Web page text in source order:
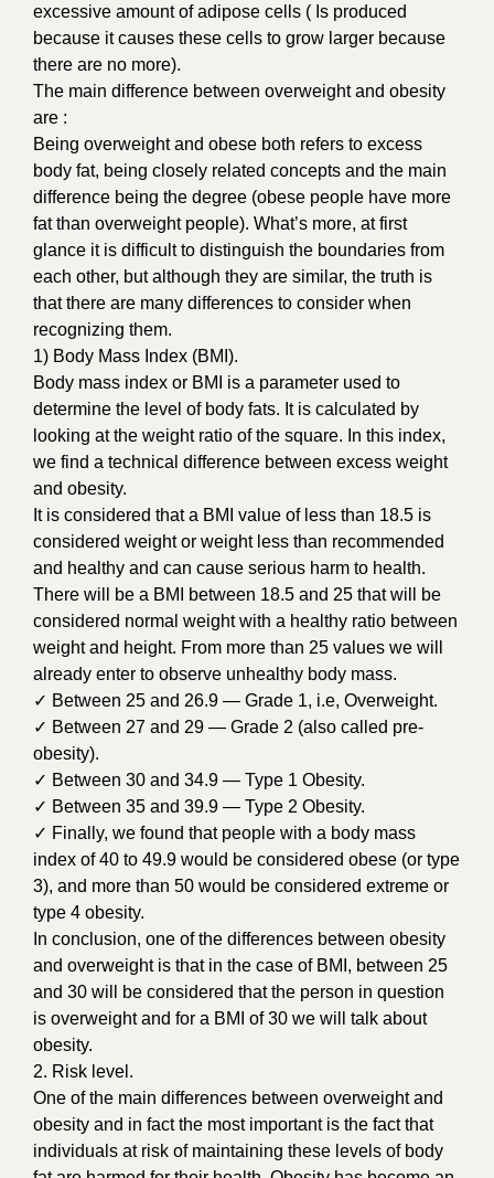
excessive amount of adipose cells ( Is produced
because it causes these cells to grow larger because
there are no more).
The main difference between overweight and obesity
are :
Being overweight and obese both refers to excess
body fat, being closely related concepts and the main
difference being the degree (obese people have more
fat than overweight people). What’s more, at first
glance it is difficult to distinguish the boundaries from
each other, but although they are similar, the truth is
that there are many differences to consider when
recognizing them.
1) Body Mass Index (BMI).
Body mass index or BMI is a parameter used to
determine the level of body fats. It is calculated by
looking at the weight ratio of the square. In this index,
we find a technical difference between excess weight
and obesity.
It is considered that a BMI value of less than 18.5 is
considered weight or weight less than recommended
and healthy and can cause serious harm to health.
There will be a BMI between 18.5 and 25 that will be
considered normal weight with a healthy ratio between
weight and height. From more than 25 values we will
already enter to observe unhealthy body mass.
✓ Between 25 and 26.9 — Grade 1, i.e, Overweight.
✓ Between 27 and 29 — Grade 2 (also called pre-
obesity).
✓ Between 30 and 34.9 — Type 1 Obesity.
✓ Between 35 and 39.9 — Type 2 Obesity.
✓ Finally, we found that people with a body mass
index of 40 to 49.9 would be considered obese (or type
3), and more than 50 would be considered extreme or
type 4 obesity.
In conclusion, one of the differences between obesity
and overweight is that in the case of BMI, between 25
and 30 will be considered that the person in question
is overweight and for a BMI of 30 we will talk about
obesity.
2. Risk level.
One of the main differences between overweight and
obesity and in fact the most important is the fact that
individuals at risk of maintaining these levels of body